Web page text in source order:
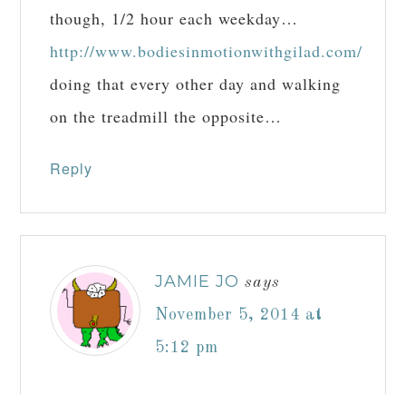
though, 1/2 hour each weekday…
http://www.bodiesinmotionwithgilad.com/
doing that every other day and walking
on the treadmill the opposite…
Reply
JAMIE JO says
November 5, 2014 at
5:12 pm